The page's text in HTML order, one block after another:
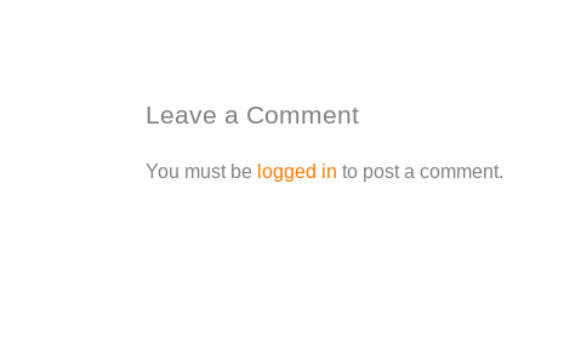
Leave a Comment
You must be logged in to post a comment.